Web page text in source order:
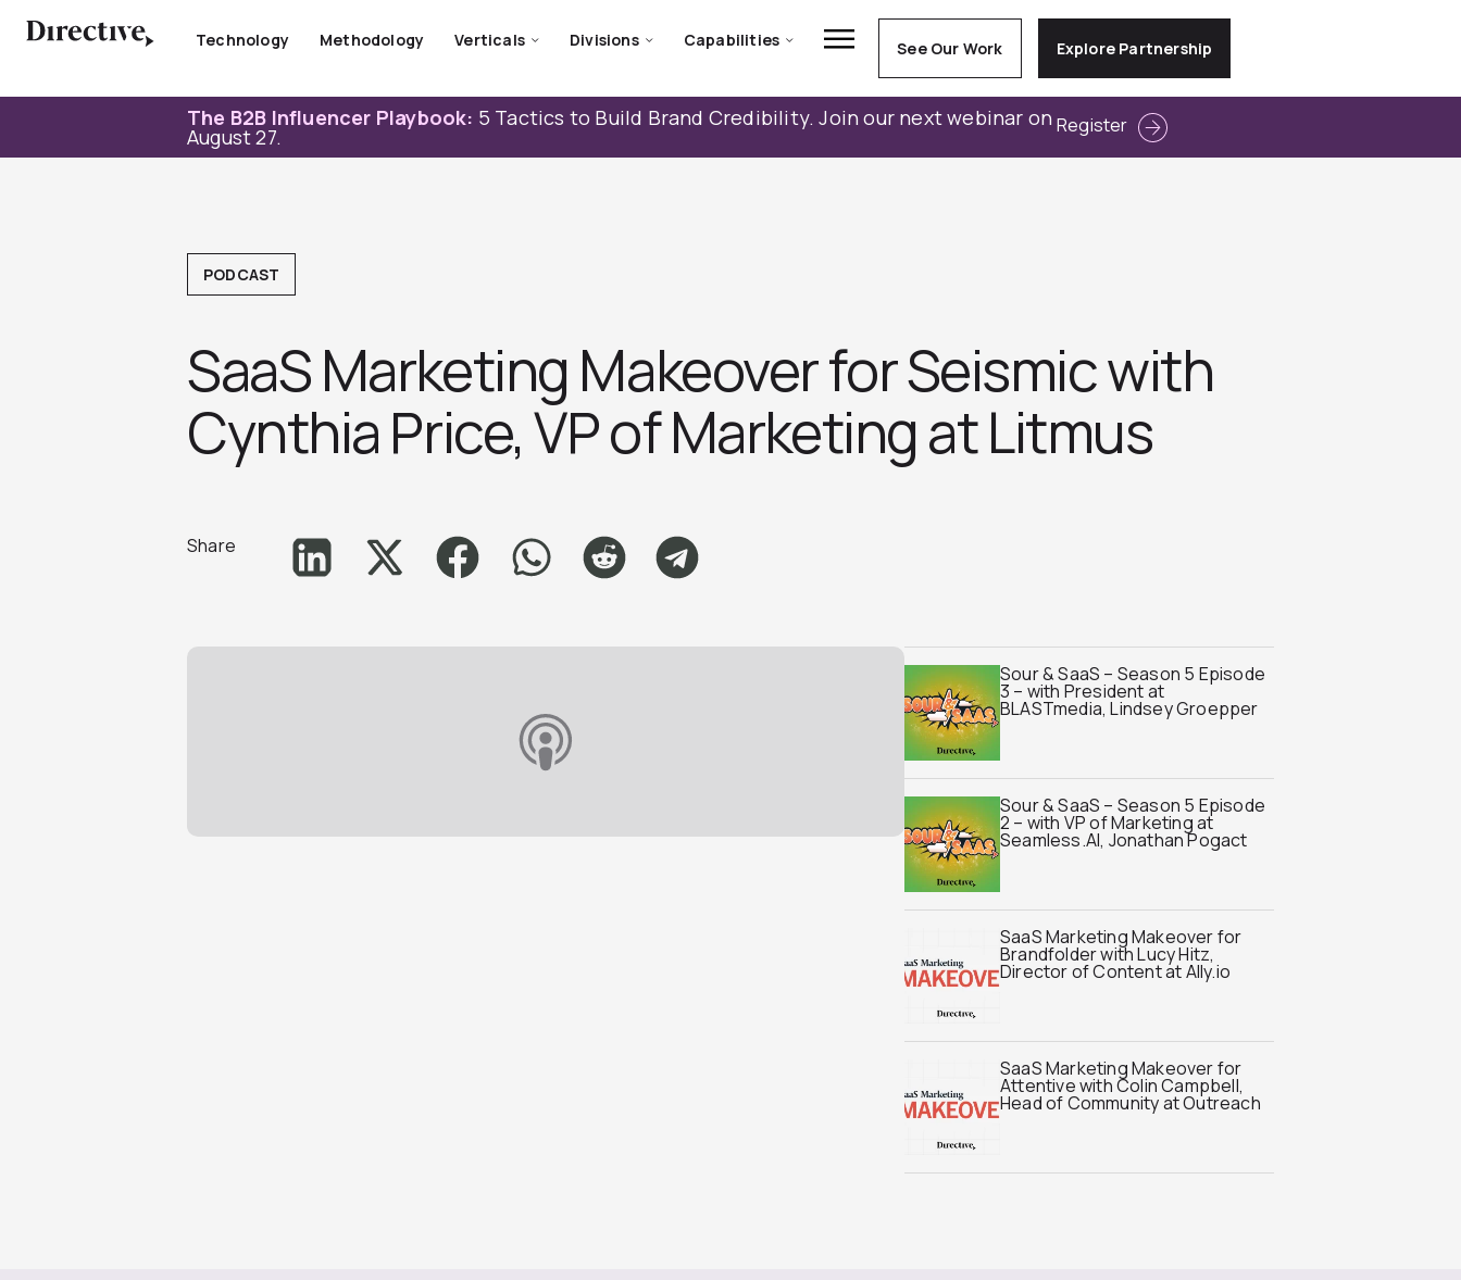
Technology Methodology Verticals Divisions Capabilities See Our Work Explore Partnership
The B2B Influencer Playbook: 5 Tactics to Build Brand Credibility. Join our next webinar on
August 27. Register
PODCAST
SaaS Marketing Makeover for Seismic with
Cynthia Price, VP of Marketing at Litmus
Share
Sour & SaaS – Season 5 Episode
3 – with President at
BLASTmedia, Lindsey Groepper
Sour & SaaS – Season 5 Episode
2 – with VP of Marketing at
Seamless.AI, Jonathan Pogact
SaaS Marketing Makeover for
Brandfolder with Lucy Hitz,
Director of Content at Ally.io
SaaS Marketing Makeover for
Attentive with Colin Campbell,
Head of Community at Outreach